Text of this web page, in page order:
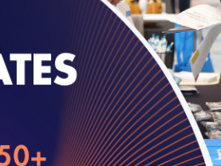
Claire Mendelson
Product Manager, NCQA
testing standards for virtual